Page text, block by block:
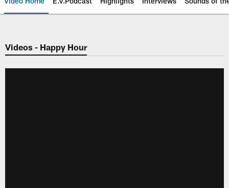
Jaguars Video | Jacksonville
Videos - Happy Hour